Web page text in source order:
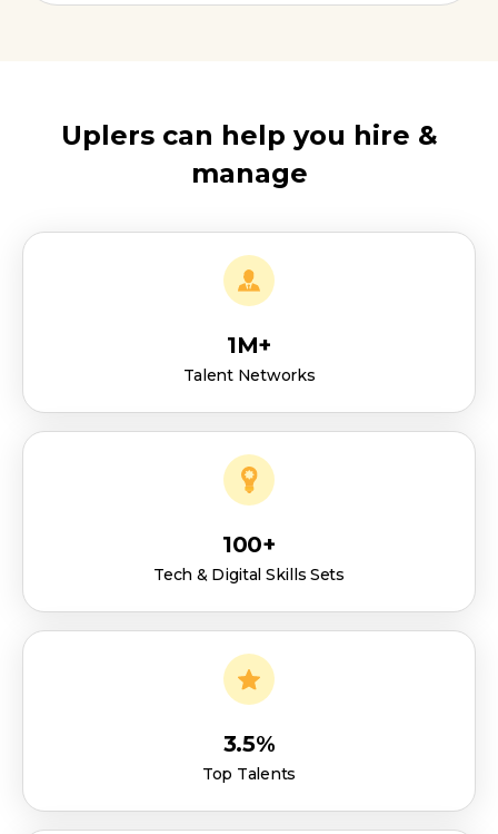
Uplers can help you hire &
manage
1M+
Talent Networks
100+
Tech & Digital Skills Sets
3.5%
Top Talents